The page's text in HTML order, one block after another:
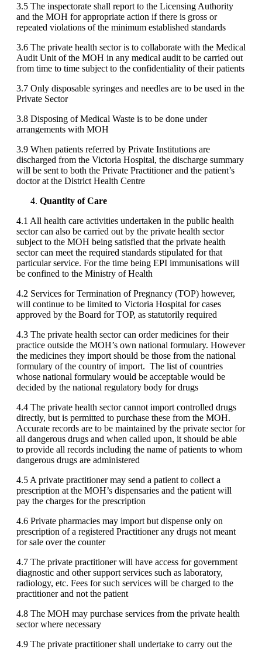
3.5 The inspectorate shall report to the Licensing Authority
and the MOH for appropriate action if there is gross or
repeated violations of the minimum established standards
3.6 The private health sector is to collaborate with the Medical
Audit Unit of the MOH in any medical audit to be carried out
from time to time subject to the confidentiality of their patients
3.7 Only disposable syringes and needles are to be used in the
Private Sector
3.8 Disposing of Medical Waste is to be done under
arrangements with MOH
3.9 When patients referred by Private Institutions are
discharged from the Victoria Hospital, the discharge summary
will be sent to both the Private Practitioner and the patient’s
doctor at the District Health Centre
Quantity of Care
4.1 All health care activities undertaken in the public health
sector can also be carried out by the private health sector
subject to the MOH being satisfied that the private health
sector can meet the required standards stipulated for that
particular service. For the time being EPI immunisations will
be confined to the Ministry of Health
4.2 Services for Termination of Pregnancy (TOP) however,
will continue to be limited to Victoria Hospital for cases
approved by the Board for TOP, as statutorily required
4.3 The private health sector can order medicines for their
practice outside the MOH’s own national formulary. However
the medicines they import should be those from the national
formulary of the country of import. The list of countries
whose national formulary would be acceptable would be
decided by the national regulatory body for drugs
4.4 The private health sector cannot import controlled drugs
directly, but is permitted to purchase these from the MOH.
Accurate records are to be maintained by the private sector for
all dangerous drugs and when called upon, it should be able
to provide all records including the name of patients to whom
dangerous drugs are administered
4.5 A private practitioner may send a patient to collect a
prescription at the MOH’s dispensaries and the patient will
pay the charges for the prescription
4.6 Private pharmacies may import but dispense only on
prescription of a registered Practitioner any drugs not meant
for sale over the counter
4.7 The private practitioner will have access for government
diagnostic and other support services such as laboratory,
radiology, etc. Fees for such services will be charged to the
practitioner and not the patient
4.8 The MOH may purchase services from the private health
sector where necessary
4.9 The private practitioner shall undertake to carry out the